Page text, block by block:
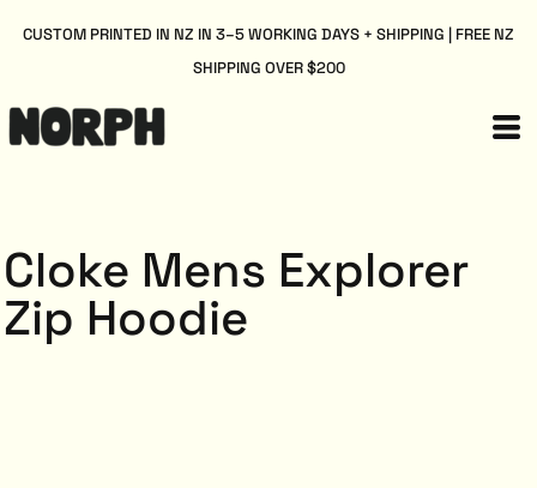
CUSTOM PRINTED IN NZ IN 3–5 WORKING DAYS + SHIPPING | FREE NZ
SHIPPING OVER $200
Cloke Mens Explorer
Zip Hoodie